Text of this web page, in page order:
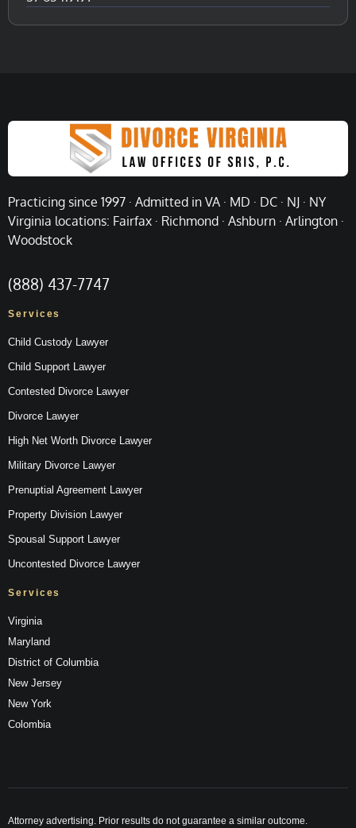
Practicing since 1997 · Admitted in VA · MD · DC · NJ · NY
Virginia locations: Fairfax · Richmond · Ashburn · Arlington ·
Woodstock
(888) 437-7747
Services
Child Custody Lawyer
Child Support Lawyer
Contested Divorce Lawyer
Divorce Lawyer
High Net Worth Divorce Lawyer
Military Divorce Lawyer
Prenuptial Agreement Lawyer
Property Division Lawyer
Spousal Support Lawyer
Uncontested Divorce Lawyer
Services
Virginia
Maryland
District of Columbia
New Jersey
New York
Colombia
Attorney advertising. Prior results do not guarantee a similar outcome.